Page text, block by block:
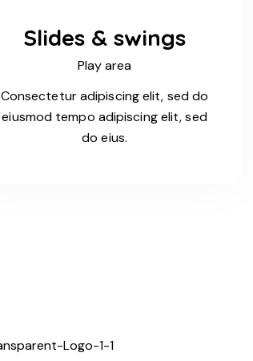
Slides & swings
Play area
Consectetur adipiscing elit, sed do
eiusmod tempo adipiscing elit, sed
do eius.